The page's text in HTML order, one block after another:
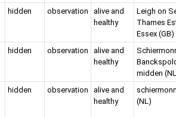
hidden observation
alive and
healthy
Leigh on
Thames
Essex (GB)
hidden observation
alive and
healthy
midden
hidden observation
alive and
healthy
(NL)